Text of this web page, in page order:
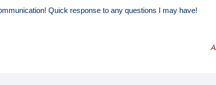
Quick response to any questions I may have!